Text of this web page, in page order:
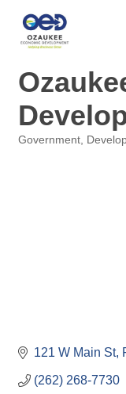
Government
121 W Main St
(262) 268-7730